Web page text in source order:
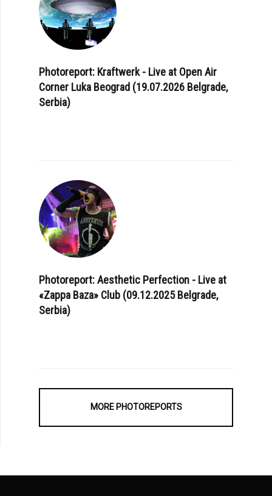
Photoreport: Kraftwerk - Live at Open Air
Corner Luka Beograd (19.07.2026 Belgrade,
Serbia)
Photoreport: Aesthetic Perfection - Live at
«Zappa Baza» Club (09.12.2025 Belgrade,
Serbia)
MORE PHOTOREPORTS